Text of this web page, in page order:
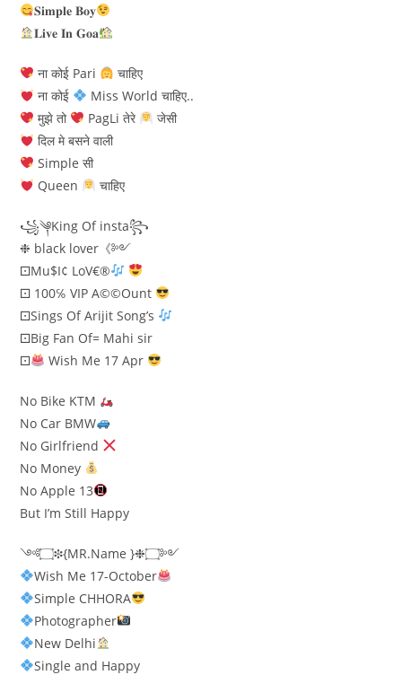
𝐒𝐢𝐦𝐩𝐥𝐞 𝐁𝐨𝐲
𝐋𝐢𝐯𝐞 𝐈𝐧 𝐆𝐨𝐚
ना कोई Pari
चाहिए
ना कोई
Miss World चाहिए..
मुझे तो
PagLi तेरे
जेसी
दिल मे बसने वाली
Simple सी
Queen
चाहिए
꧁༆King Of insta꧂
❉ black lover《༻
⚀Mu$I¢ LoV€®
⚀ 100℅ VIP A©©Ount
⚀Sings Of Arijit Song’s
⚀Big Fan Of= Mahi sir
⚀
Wish Me 17 Apr
No Bike KTM
No Car BMW
No Girlfriend
No Money
No Apple 13
But I’m Still Happy
༺۝❉{MR.Name }❉۝༻
Wish Me 17-October
Simple CHHORA
Photographer​
New Delhi
Single and Happy